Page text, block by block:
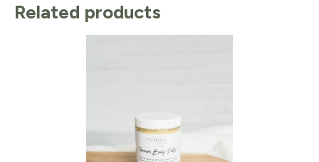
Related products